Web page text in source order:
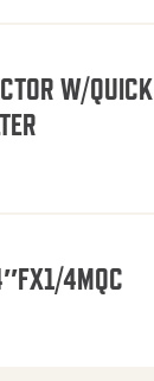
W/QUICK
4MQC